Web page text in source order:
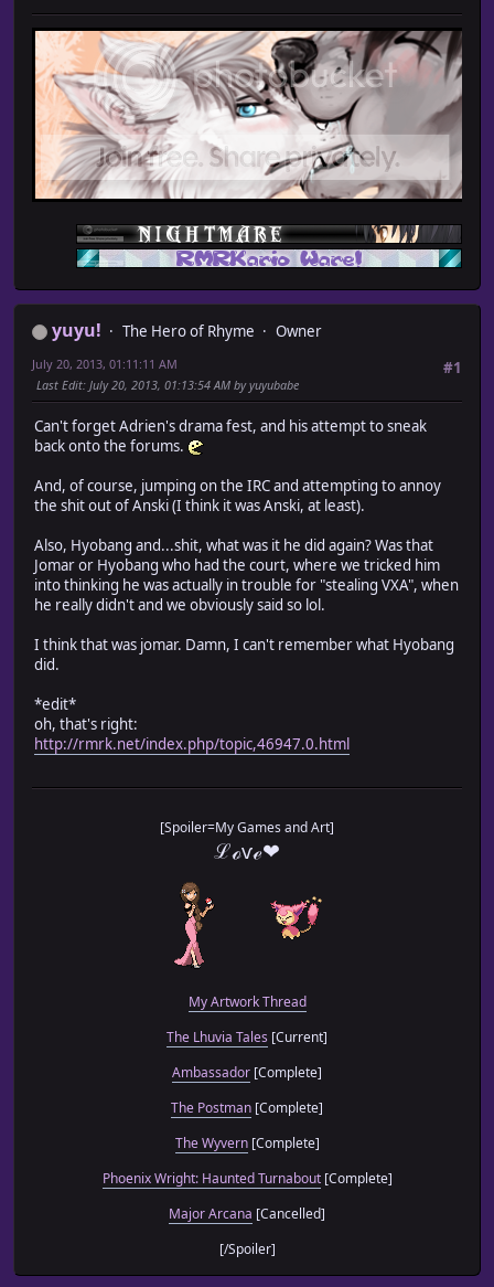
yuyu! The Hero of Rhyme
Owner
#1
July 20, 2013, 01:11:11 AM
Last Edit: July 20, 2013, 01:13:54 AM by yuyubabe
Can't forget Adrien's drama fest, and his attempt to sneak
back onto the forums.
And, of course, jumping on the IRC and attempting to annoy
the shit out of Anski (I think it was Anski, at least).
Also, Hyobang and...shit, what was it he did again? Was that
Jomar or Hyobang who had the court, where we tricked him
into thinking he was actually in trouble for "stealing VXA", when
he really didn't and we obviously said so lol.
I think that was jomar. Damn, I can't remember what Hyobang
did.
*edit*
oh, that's right:
http://rmrk.net/index.php/topic,46947.0.html
[Spoiler=My Games and Art]
ℒℴѵℯ❤
My Artwork Thread
The Lhuvia Tales [Current]
Ambassador [Complete]
The Postman [Complete]
The Wyvern[Complete]
Phoenix Wright: Haunted Turnabout[Complete]
Major Arcana [Cancelled]
[/Spoiler]